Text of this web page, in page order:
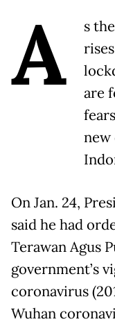
A
s
are
new
On Jan. 24,
said he had
Terawan Agus
government’s
coronavirus
Wuhan